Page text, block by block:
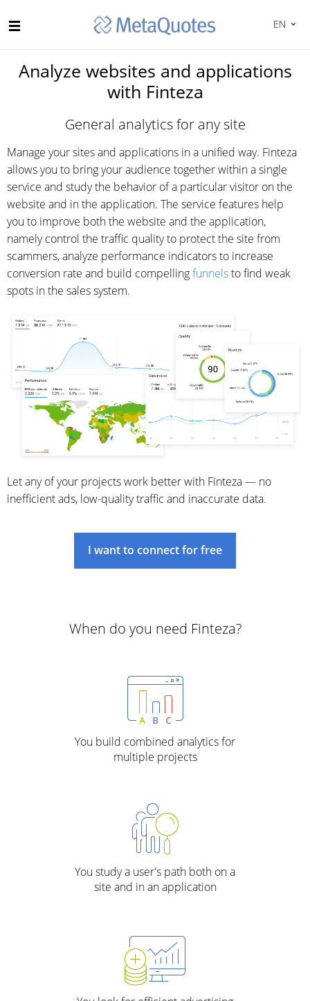
EN
Analyze websites and applications
with Finteza
General analytics for any site
Manage your sites and applications in a unified way. Finteza
allows you to bring your audience together within a single
service and study the behavior of a particular visitor on the
website and in the application. The service features help
you to improve both the website and the application,
namely control the traffic quality to protect the site from
scammers, analyze performance indicators to increase
conversion rate and build compellingfunnelsto find weak
spots in the sales system.
Let any of your projects work better with Finteza — no
inefficient ads, low-quality traffic and inaccurate data.
I want to connect for free
When do you need Finteza?
You build combined analytics for
multiple projects
You study a user's path both on a
site and in an application